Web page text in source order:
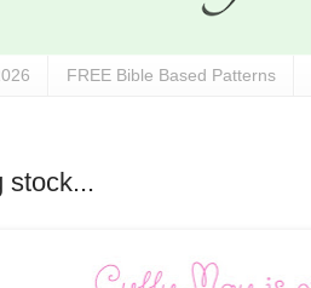
FREE Bible Based Patterns
stock...